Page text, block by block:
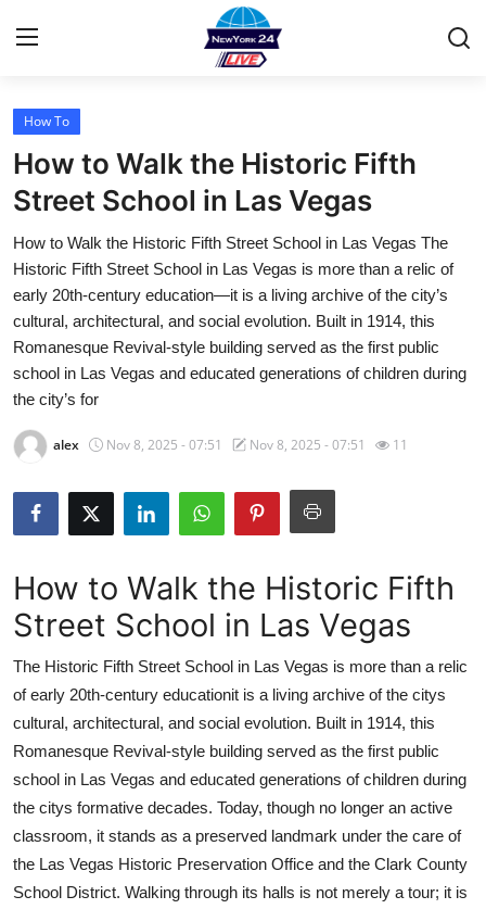
Home
Contact
Privacy Policy
About
News Network
Submit Press Release
Guest Posting
Advertise with US
How To
Support Number
Tech
Real Estate
Crypto
Education
How To
How to Walk the Historic Fifth
Street School in Las Vegas
How to Walk the Historic Fifth Street School in Las Vegas The
Historic Fifth Street School in Las Vegas is more than a relic of
early 20th-century education—it is a living archive of the city’s
cultural, architectural, and social evolution. Built in 1914, this
Romanesque Revival-style building served as the first public
school in Las Vegas and educated generations of children during
the city’s for
alex Nov 8, 2025 - 07:51 Nov 8, 2025 - 07:51 11
How to Walk the Historic Fifth
Street School in Las Vegas
The Historic Fifth Street School in Las Vegas is more than a relic
of early 20th-century educationit is a living archive of the citys
cultural, architectural, and social evolution. Built in 1914, this
Romanesque Revival-style building served as the first public
school in Las Vegas and educated generations of children during
the citys formative decades. Today, though no longer an active
classroom, it stands as a preserved landmark under the care of
the Las Vegas Historic Preservation Office and the Clark County
School District. Walking through its halls is not merely a tour; it is